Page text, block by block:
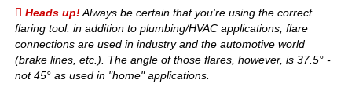
Heads up!Always be certain that you're using the correct
flaring tool: in addition to plumbing/HVAC applications, flare
connections are used in industry and the automotive world
(brake lines, etc.). The angle of those flares, however, is 37.5° -
not 45° as used in "home" applications.